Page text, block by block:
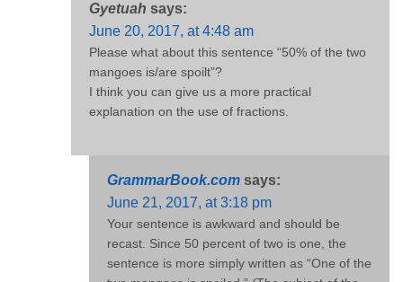
Gyetuah says:
June 20, 2017, at 4:48 am
Please what about this sentence “50% of the two
mangoes is/are spoilt”?
I think you can give us a more practical
explanation on the use of fractions.
GrammarBook.com says:
June 21, 2017, at 3:18 pm
Your sentence is awkward and should be
recast. Since 50 percent of two is one, the
sentence is more simply written as “One of the